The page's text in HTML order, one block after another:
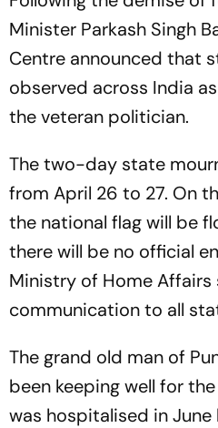
Minister Parkash Singh
Centre announced that
observed across India
the veteran politician.
The two-day state
from April 26 to 27. On
the national flag will be
there will be no official
Ministry of Home Affairs
communication to all
The grand old man of
been keeping well for
was hospitalised in